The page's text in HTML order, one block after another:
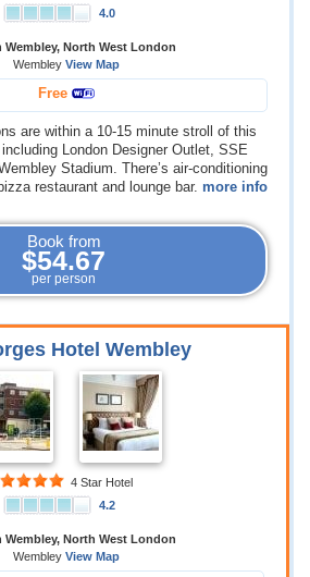
4.0
Wembley, North West London
Wembley View Map
Free
are within a 10-15 minute stroll of this
London Designer Outlet, SSE
Stadium. There’s air-conditioning
restaurant and lounge bar. more info
Book from
$54.67
per person
Hotel Wembley
4 Star Hotel
4.2
Wembley, North West London
Wembley View Map